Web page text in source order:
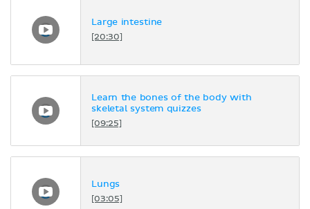
Large intestine
[20:30]
Learn the bones of the body with
skeletal system quizzes
[09:25]
Lungs
[03:05]